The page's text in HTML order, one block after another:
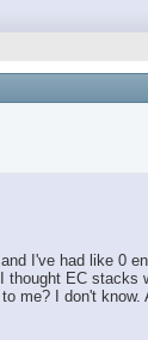
I've had like 0
EC
me? I don't